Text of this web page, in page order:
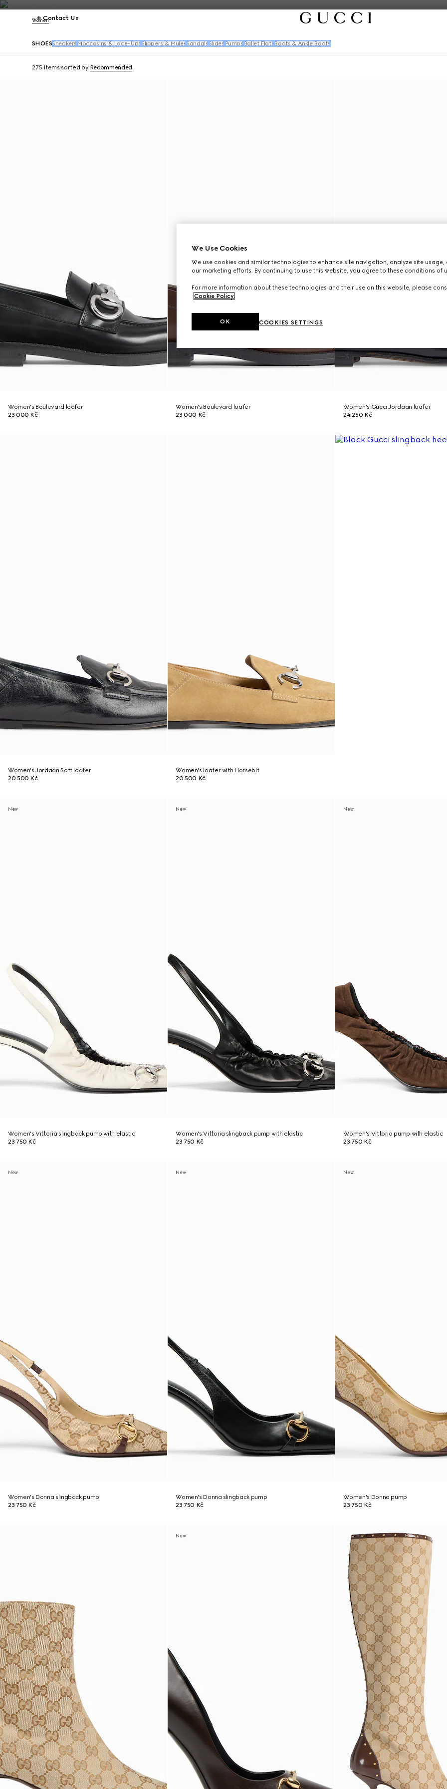
Contact Us
Women
SHOES Sneakers Moccasins & Lace-Ups Slippers & Mules Sandals Slides Pumps Ballet Flats Boots & Ankle Boots
275 Items sorted by Recommended
Women's Boulevard loafer
23 000 Kč
Women's Boulevard loafer
23 000 Kč
Women's Gucci Jordaan loafer
24 250 Kč
Women's Jordaan Soft loafer
20 500 Kč
Women's loafer with Horsebit
20 500 Kč
New
Women's Vittoria slingback pump with elastic
23 750 Kč
New
Women's Vittoria slingback pump with elastic
23 750 Kč
New
Women's Vittoria pump with elastic
23 750 Kč
New
Women's Donna slingback pump
23 750 Kč
New
Women's Donna slingback pump
23 750 Kč
New
Women's Donna pump
23 750 Kč
New
We Use Cookies
We use cookies and similar technologies to enhance site navigation, analyze site usage,
our marketing efforts. By continuing to use this website, you agree to these conditions of
For more information about these technologies and their use on this website, please
Cookie Policy.
COOKIES SETTINGS
OK